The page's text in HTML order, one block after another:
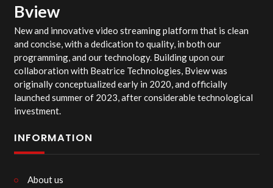
Bview
New and innovative video streaming platform that is clean
and concise, with a dedication to quality, in both our
programming, and our technology. Building upon our
collaboration with Beatrice Technologies, Bview was
originally conceptualized early in 2020, and officially
launched summer of 2023, after considerable technological
investment.
INFORMATION
About us